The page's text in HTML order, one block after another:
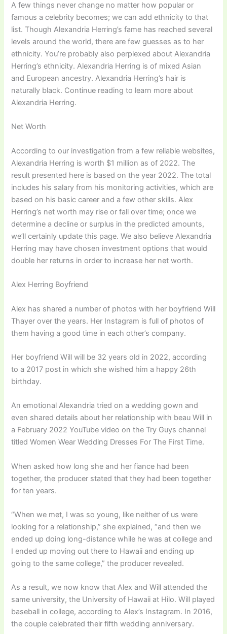
A few things never change no matter how popular or
famous a celebrity becomes; we can add ethnicity to that
list. Though Alexandria Herring’s fame has reached several
levels around the world, there are few guesses as to her
ethnicity. You’re probably also perplexed about Alexandria
Herring’s ethnicity. Alexandria Herring is of mixed Asian
and European ancestry. Alexandria Herring’s hair is
naturally black. Continue reading to learn more about
Alexandria Herring.
Net Worth
According to our investigation from a few reliable websites,
Alexandria Herring is worth $1 million as of 2022. The
result presented here is based on the year 2022. The total
includes his salary from his monitoring activities, which are
based on his basic career and a few other skills. Alex
Herring’s net worth may rise or fall over time; once we
determine a decline or surplus in the predicted amounts,
we’ll certainly update this page. We also believe Alexandria
Herring may have chosen investment options that would
double her returns in order to increase her net worth.
Alex Herring Boyfriend
Alex has shared a number of photos with her boyfriend Will
Thayer over the years. Her Instagram is full of photos of
them having a good time in each other’s company.
Her boyfriend Will will be 32 years old in 2022, according
to a 2017 post in which she wished him a happy 26th
birthday.
An emotional Alexandria tried on a wedding gown and
even shared details about her relationship with beau Will in
a February 2022 YouTube video on the Try Guys channel
titled Women Wear Wedding Dresses For The First Time.
When asked how long she and her fiance had been
together, the producer stated that they had been together
for ten years.
“When we met, I was so young, like neither of us were
looking for a relationship,” she explained, “and then we
ended up doing long-distance while he was at college and
I ended up moving out there to Hawaii and ending up
going to the same college,” the producer revealed.
As a result, we now know that Alex and Will attended the
same university, the University of Hawaii at Hilo. Will played
baseball in college, according to Alex’s Instagram. In 2016,
the couple celebrated their fifth wedding anniversary.